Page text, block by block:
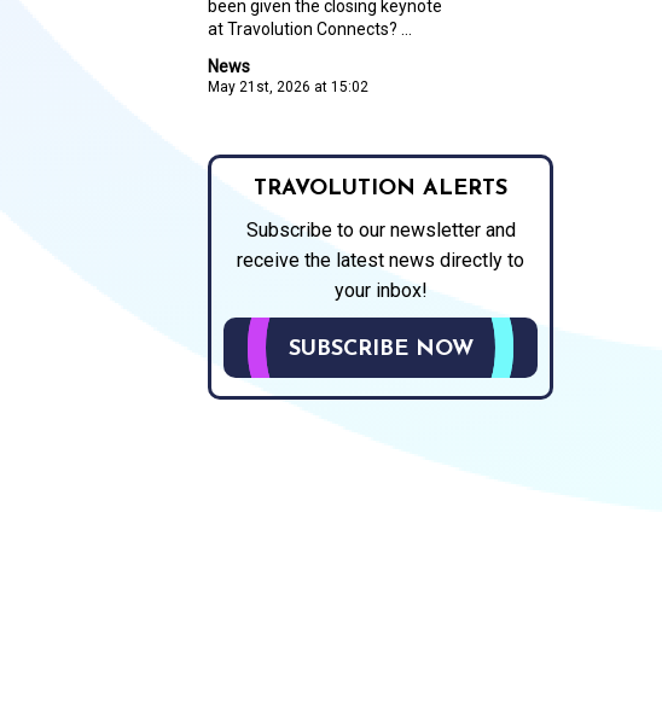
News
May 21st, 2026 at 15:02
been given the closing keynote
at Travolution Connects? ...
TRAVOLUTION ALERTS
Subscribe to our newsletter and
receive the latest news directly to
your inbox!
SUBSCRIBE NOW